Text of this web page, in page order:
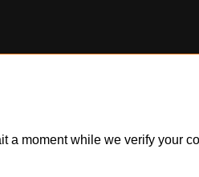
moment while we verify your